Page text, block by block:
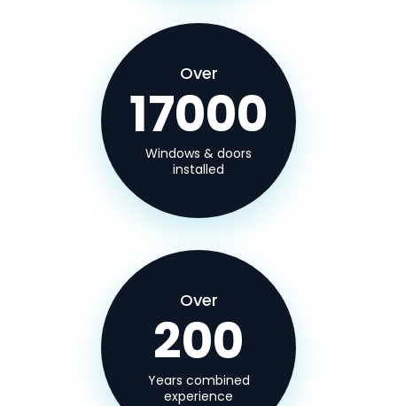
Over
17000
Windows & doors
installed
Over
200
Years combined
experience